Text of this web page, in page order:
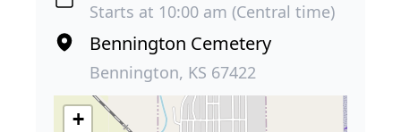
Starts at 10:00 am (Central time)
Bennington Cemetery
Bennington, KS 67422
+